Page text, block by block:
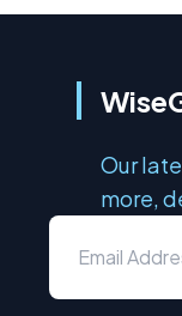
Our
more,